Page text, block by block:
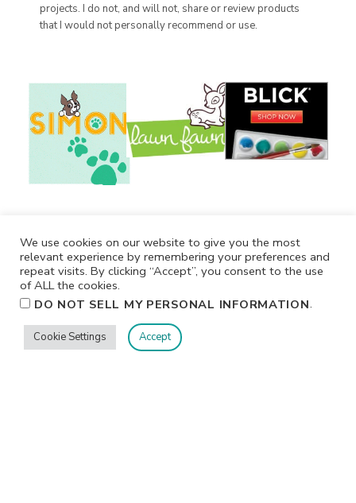
projects. I do not, and will not, share or review products
that I would not personally recommend or use.
We use cookies on our website to give you the most
relevant experience by remembering your preferences and
repeat visits. By clicking “Accept”, you consent to the use
of ALL the cookies.
DO NOT SELL MY PERSONAL INFORMATION.
Cookie Settings Accept